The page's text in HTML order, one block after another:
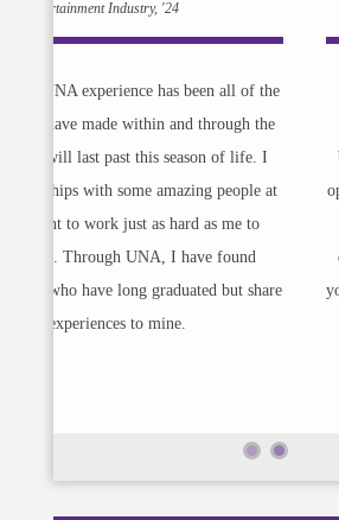
UNA is helping me prepare myself
exposing me to all the different
business, whether it's artist
operations, publishing, and presenting
that I will run into in the real world,
down for me helping me understand
you're a creative like me and you
the arts, UNA is the perfect